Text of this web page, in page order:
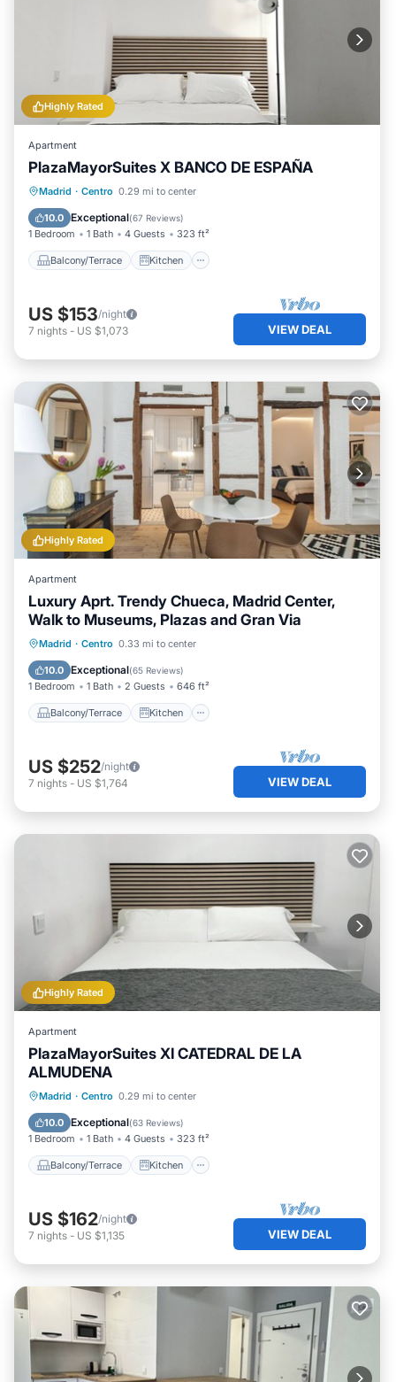
Highly Rated
Apartment
PlazaMayorSuites X BANCO DE ESPAÑA
Madrid · Centro 0.29 mi to center
10.0 Exceptional(67 Reviews)
1 Bedroom 1 Bath 4 Guests 323 ft²
Balcony/Terrace Kitchen
Balcony/Terrace
Air Conditioner
US $153/night
7 nights - US $1,073 VIEW DEAL
Highly Rated
Apartment
Luxury Aprt. Trendy Chueca, Madrid Center,
Walk to Museums, Plazas and Gran Via
Madrid · Centro 0.33 mi to center
10.0 Exceptional(65 Reviews)
1 Bedroom 1 Bath 2 Guests 646 ft²
Balcony/Terrace Kitchen
Balcony/Terrace
Air Conditioner
US $252/night
7 nights - US $1,764 VIEW DEAL
Highly Rated
Apartment
PlazaMayorSuites XI CATEDRAL DE LA
ALMUDENA
Madrid · Centro 0.29 mi to center
10.0 Exceptional(63 Reviews)
1 Bedroom 1 Bath 4 Guests 323 ft²
Balcony/Terrace Kitchen
Balcony/Terrace
Air Conditioner
US $162/night
7 nights - US $1,135 VIEW DEAL